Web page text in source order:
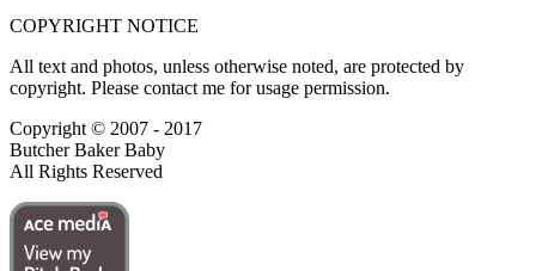
COPYRIGHT NOTICE
All text and photos, unless otherwise noted, are protected by
copyright. Please contact me for usage permission.
Copyright © 2007 - 2017
Butcher Baker Baby
All Rights Reserved